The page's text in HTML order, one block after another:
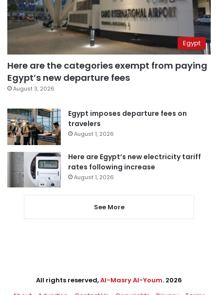
Egypt
Here are the categories exempt from paying
Egypt’s new departure fees
August 3, 2026
Egypt imposes departure fees on
travelers
August 1, 2026
Here are Egypt’s new electricity tariff
rates following increase
August 1, 2026
See More
All rights reserved,Al-Masry Al-Youm. 2026